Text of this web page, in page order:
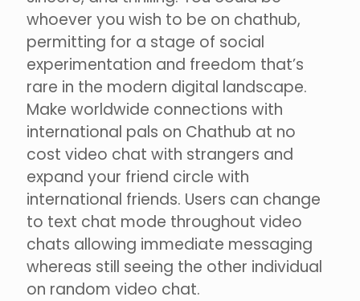
whoever you wish to be on chathub,
permitting for a stage of social
experimentation and freedom that’s
rare in the modern digital landscape.
Make worldwide connections with
international pals on Chathub at no
cost video chat with strangers and
expand your friend circle with
international friends. Users can change
to text chat mode throughout video
chats allowing immediate messaging
whereas still seeing the other individual
on random video chat.